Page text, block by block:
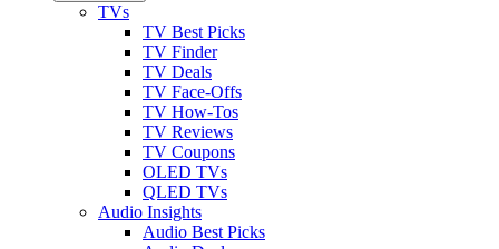
TVs
TV Best Picks
TV Finder
TV Deals
TV Face-Offs
TV How-Tos
TV Reviews
TV Coupons
OLED TVs
QLED TVs
Audio Insights
Audio Best Picks